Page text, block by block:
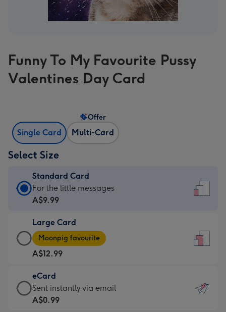
Funny To My Favourite Pussy
Valentines Day Card
Single Card Multi-Card
Offer
Select Size
Standard Card
Standard
Card
A$9.99
-
For
the
little
messages
-
For the little messages
A$9.99
Large Card
Large
Card
-
A$12.99
-
Moonpig
favourite
Moonpig favourite
A$12.99
eCard
eCard
-
Sent instantly via email
A$0.99